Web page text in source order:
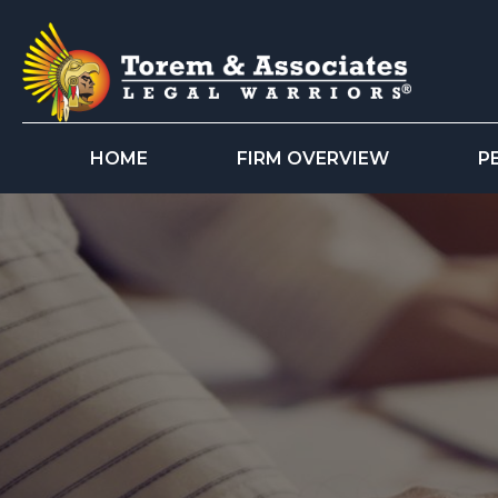
HOME FIRM OVERVIEW